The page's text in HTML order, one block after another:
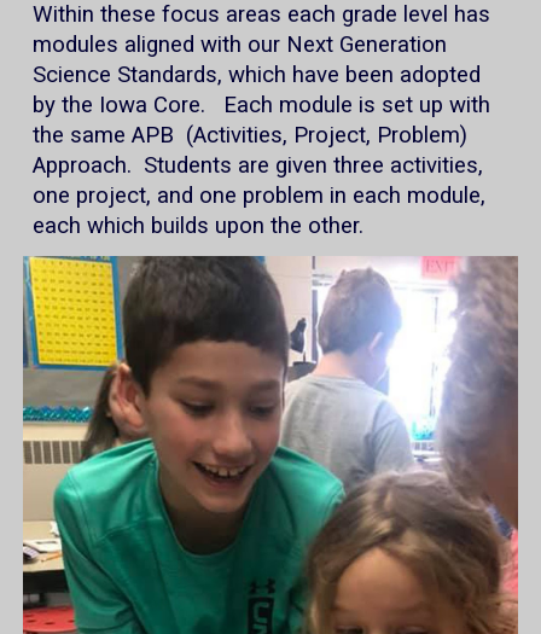
Within these focus areas each grade level has
modules aligned with our Next Generation
Science Standards, which have been adopted
by the Iowa Core. Each module is set up with
the same APB (Activities, Project, Problem)
Approach. Students are given three activities,
one project, and one problem in each module,
each which builds upon the other.